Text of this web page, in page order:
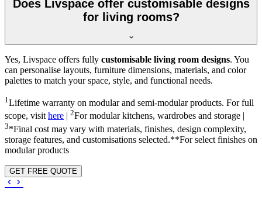
Does Livspace offer customisable designs
for living rooms?
Yes, Livspace offers fully customisable living room designs. You
can personalise layouts, furniture dimensions, materials, and color
palettes to match your space, style, and functional needs.
1 Lifetime warranty on modular and semi-modular products. For full
scope, visithere 2For modular kitchens, wardrobes and storage |
3*Final cost may vary with materials, finishes, design complexity,
storage features, and customisations selected.**For select finishes on
modular products
GET FREE QUOTE